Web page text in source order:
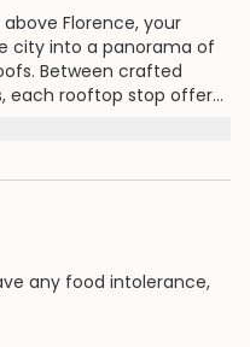
Florence, your
city into a panorama of
Between crafted
each rooftop stop offers
flavors and views into a
any food intolerance,